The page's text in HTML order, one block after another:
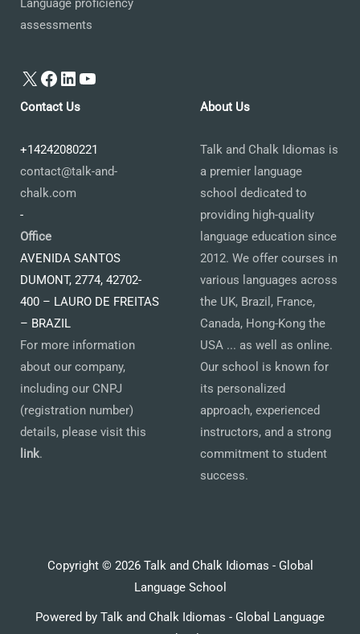
Language proficiency
assessments
X Facebook
LinkedIn
YouTube
Contact Us
+14242080221
contact@talk-and-
chalk.com
-
Office
AVENIDA SANTOS
DUMONT, 2774, 42702-
400 – LAURO DE FREITAS
– BRAZIL
For more information
about our company,
including our CNPJ
(registration number)
details, please visit this
link.
About Us
Talk and Chalk Idiomas is
a premier language
school dedicated to
providing high-quality
language education since
2012. We offer courses in
various languages across
the UK, Brazil, France,
Canada, Hong-Kong the
USA ... as well as online.
Our school is known for
its personalized
approach, experienced
instructors, and a strong
commitment to student
success.
Copyright © 2026 Talk and Chalk Idiomas - Global
Language School
Powered by Talk and Chalk Idiomas - Global Language